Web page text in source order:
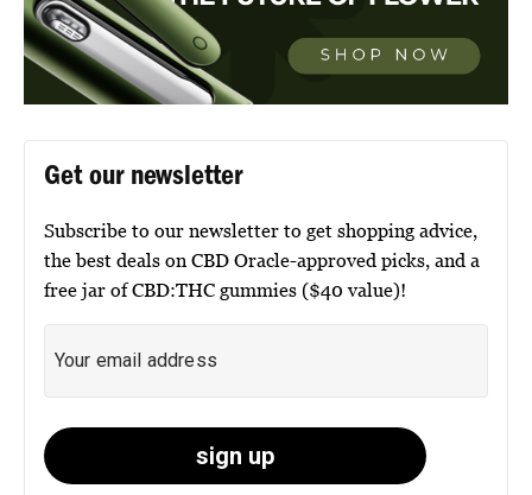
Get our newsletter
Subscribe to our newsletter to get shopping advice,
the best deals on CBD Oracle-approved picks, and a
free jar of CBD:THC gummies ($40 value)!